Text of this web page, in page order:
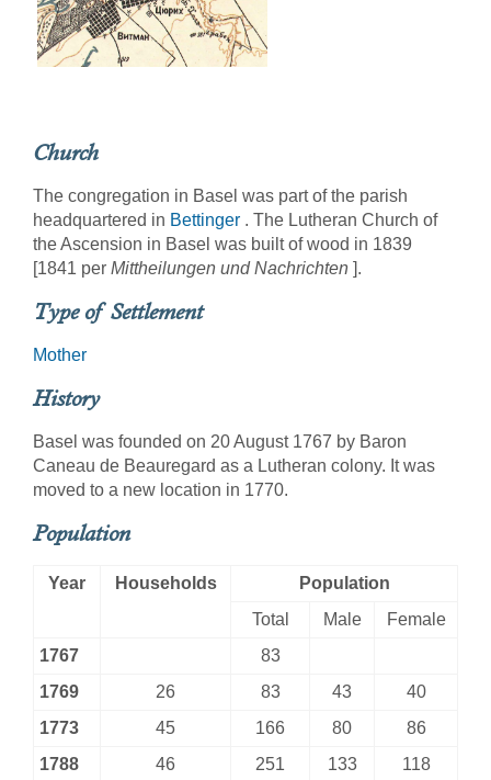
Church
The congregation in Basel was part of the parish
headquartered in Bettinger . The Lutheran Church of
the Ascension in Basel was built of wood in 1839
[1841 per Mittheilungen und Nachrichten ].
Type of Settlement
Mother
History
Basel was founded on 20 August 1767 by Baron
Caneau de Beauregard as a Lutheran colony. It was
moved to a new location in 1770.
Population
Year Households
Population
Total
Male
Female
1767
83
1769
26 83 43
40
1773
45 166 80
86
1788
46 251 133 118